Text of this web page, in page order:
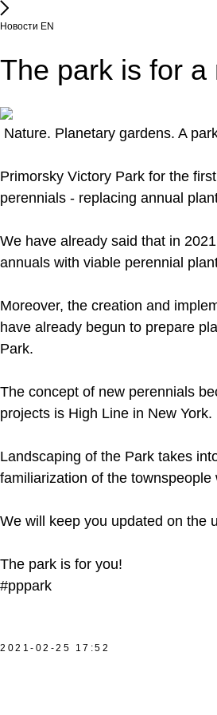
Новости EN
The park is for
Nature. Planetary gardens. A
Primorsky Victory Park for the
perennials - replacing annual
We have already said that in
annuals with viable perennial
Moreover, the creation and
have already begun to prepare
Park.
The concept of new perennials
projects is High Line in New
Landscaping of the Park takes
familiarization of the
We will keep you updated on the
The park is for you!
#pppark
2021-02-25 17:52